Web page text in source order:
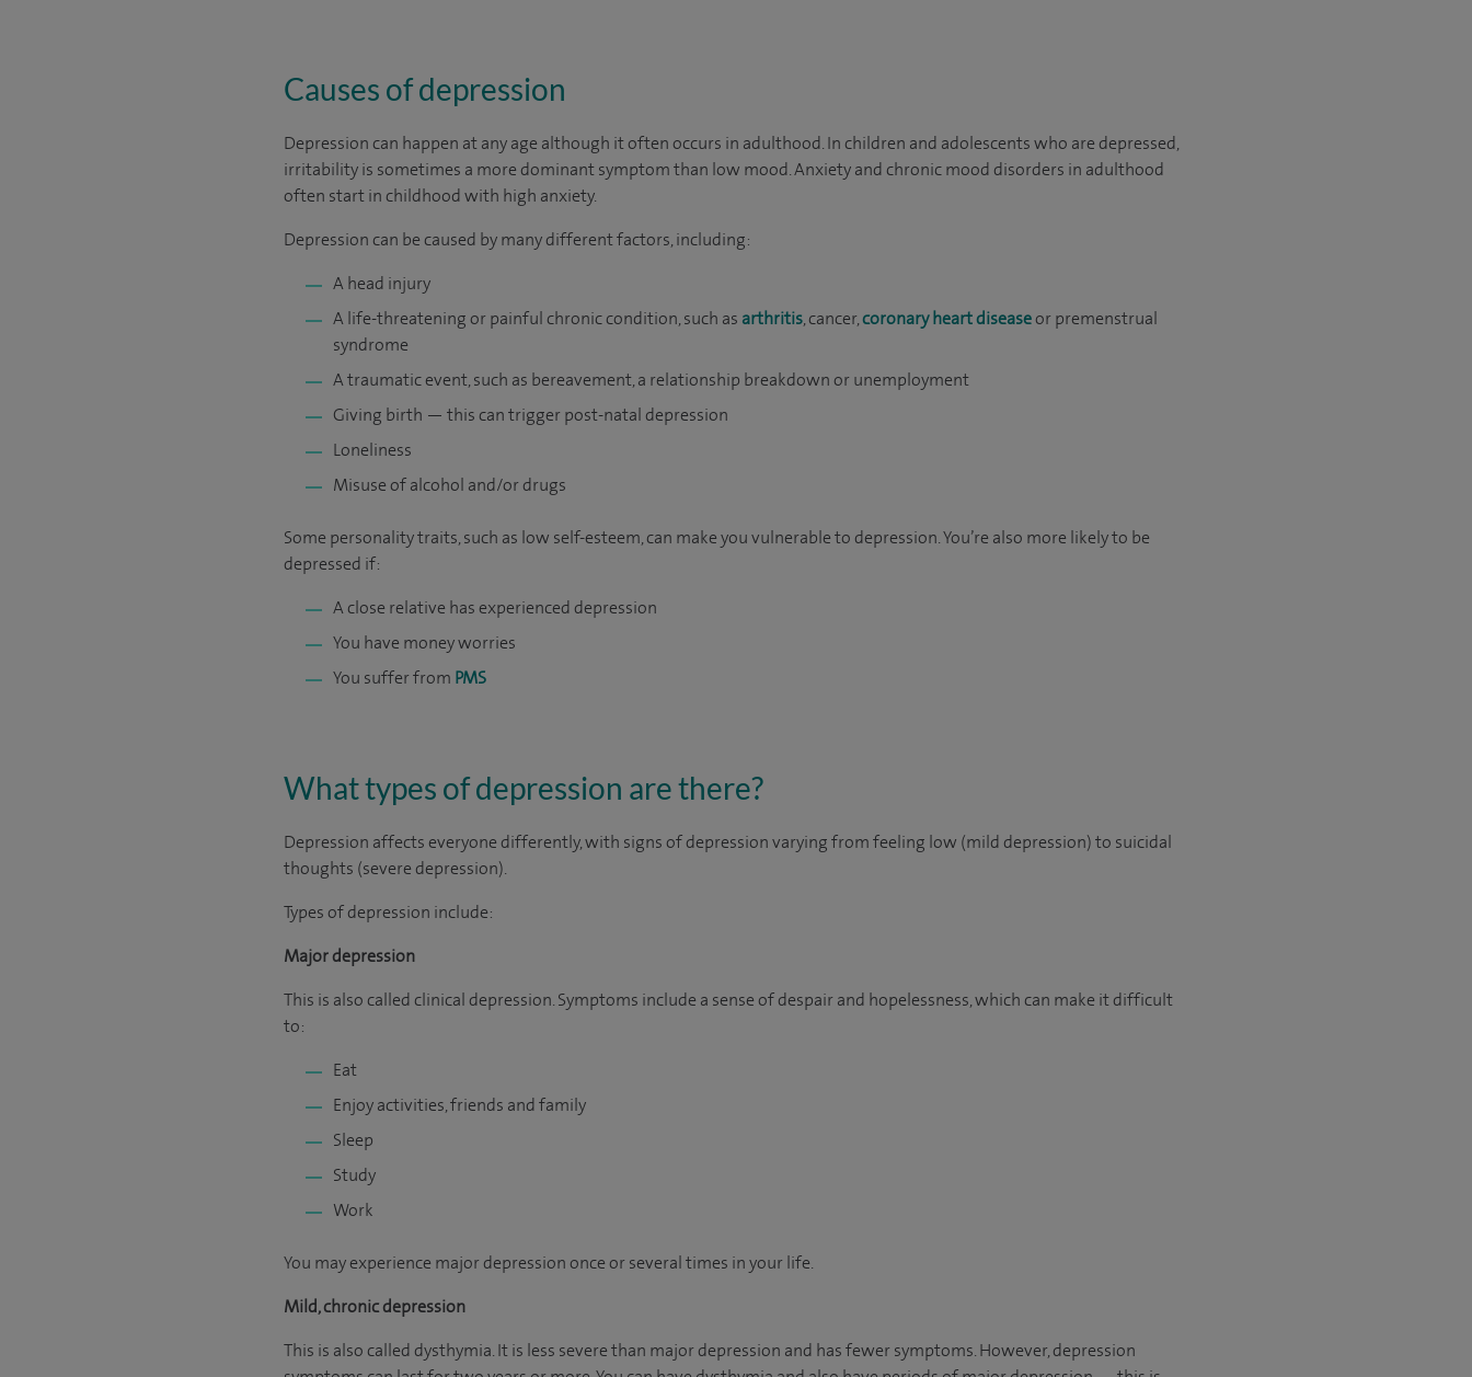
Causes of depression
Depression can happen at any age although it often occurs in adulthood. In children and adolescents who are depressed,
irritability is sometimes a more dominant symptom than low mood. Anxiety and chronic mood disorders in adulthood
often start in childhood with high anxiety.
Depression can be caused by many different factors, including:
A head injury
A life-threatening or painful chronic condition, such as arthritis, cancer,coronary heart diseaseor premenstrual
syndrome
A traumatic event, such as bereavement, a relationship breakdown or unemployment
Giving birth — this can trigger post-natal depression
Loneliness
Misuse of alcohol and/or drugs
Some personality traits, such as low self-esteem, can make you vulnerable to depression. You’re also more likely to be
depressed if:
A close relative has experienced depression
You have money worries
You suffer from PMS
What types of depression are there?
Depression affects everyone differently, with signs of depression varying from feeling low (mild depression) to suicidal
thoughts (severe depression).
Types of depression include:
Major depression
This is also called clinical depression. Symptoms include a sense of despair and hopelessness, which can make it difficult
to:
Eat
Enjoy activities, friends and family
Sleep
Study
Work
You may experience major depression once or several times in your life.
Mild, chronic depression
This is also called dysthymia. It is less severe than major depression and has fewer symptoms. However, depression